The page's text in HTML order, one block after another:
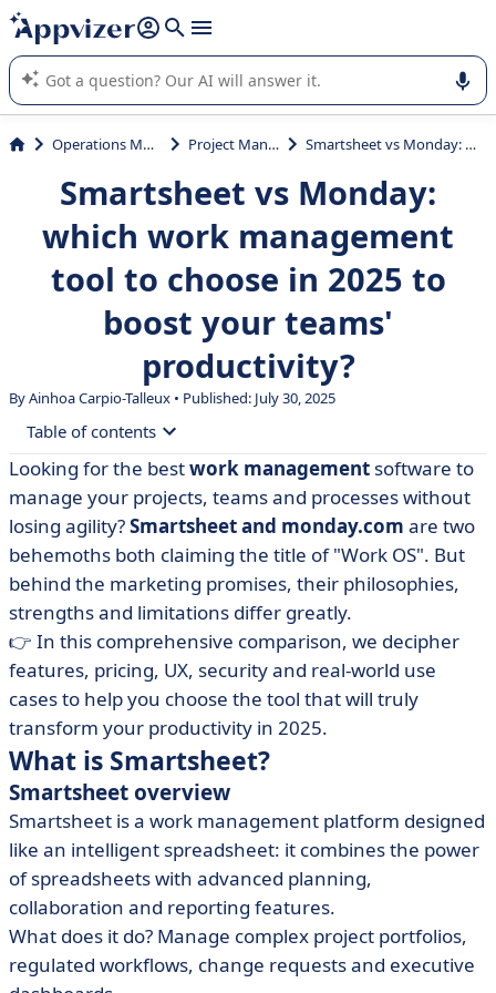
it (several lines with shift + enter
Appvizer's AI guides you in the use or selection of enterprise
SaaS software.
Operations Management Project Management Smartsheet vs Monday: which work management tool to choose in 2025 to boost your teams' productivity?
Smartsheet vs Monday:
which work management
tool to choose in 2025 to
boost your teams'
productivity?
By Ainhoa Carpio-Talleux • Published: July 30, 2025
Table of contents
• What is Smartsheet?
• What is Monday?
• Smartsheet vs Monday: compare features
• Smartsheet vs Monday: compare prices
• Smartsheet vs Monday: which interface is more
intuitive?
• Smartsheet vs Monday: compare integrations
• When to choose Smartsheet or Monday?
• Conclusion
• FAQ : Smartsheet vs. Monday
Looking for the bestwork management software to
manage your projects, teams and processes without
losing agility?Smartsheet and monday.com are two
behemoths both claiming the title of "Work OS". But
behind the marketing promises, their philosophies,
strengths and limitations differ greatly.
👉 In this comprehensive comparison, we decipher
features, pricing, UX, security and real-world use
cases to help you choose the tool that will truly
transform your productivity in 2025.
What is Smartsheet?
Smartsheet overview
Smartsheet is a work management platform designed
like an intelligent spreadsheet: it combines the power
of spreadsheets with advanced planning,
collaboration and reporting features.
What does it do? Manage complex project portfolios,
regulated workflows, change requests and executive